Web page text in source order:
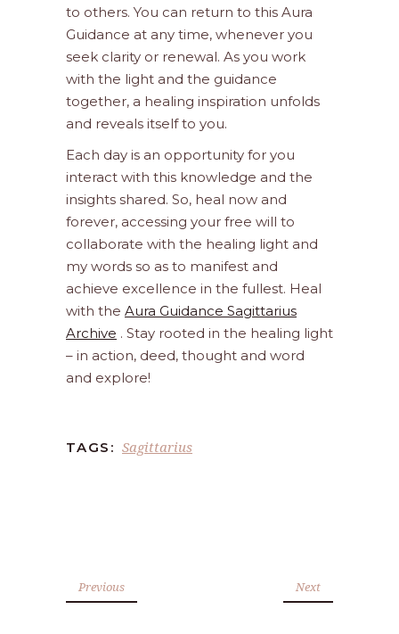
to others. You can return to this Aura
Guidance at any time, whenever you
seek clarity or renewal. As you work
with the light and the guidance
together, a healing inspiration unfolds
and reveals itself to you.
Each day is an opportunity for you
interact with this knowledge and the
insights shared. So, heal now and
forever, accessing your free will to
collaborate with the healing light and
my words so as to manifest and
achieve excellence in the fullest. Heal
with the Aura Guidance Sagittarius
Archive . Stay rooted in the healing light
– in action, deed, thought and word
and explore!
TAGS: Sagittarius
Previous Next